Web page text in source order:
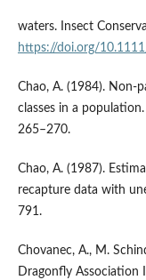
waters. Insect
https://doi.org/
Chao, A. (1984). Non-
classes in a
265–270.
Chao, A. (1987).
recapture data with
791.
Chovanec, A., M.
Dragonfly Association